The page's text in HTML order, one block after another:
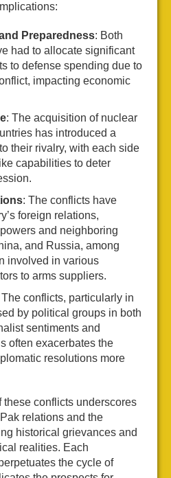
Preparedness: Both
had to allocate significant
to defense spending due to
impacting economic
: The acquisition of nuclear
has introduced a
their rivalry, with each side
capabilities to deter
: The conflicts have
foreign relations,
and neighboring
and Russia, among
involved in various
to arms suppliers.
The conflicts, particularly in
by political groups in both
sentiments and
often exacerbates the
resolutions more
conflicts underscores
relations and the
historical grievances and
realities. Each
the cycle of